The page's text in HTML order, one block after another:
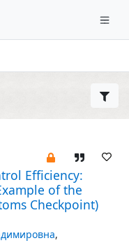
Efficiency:
of the
Checkpoint)
,